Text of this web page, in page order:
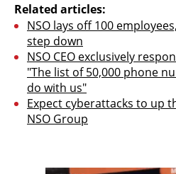
Related articles:
NSO lays off 100
step down
NSO CEO exclusively
"The list of 50,000 phone
do with us"
Expect cyberattacks to up
NSO Group